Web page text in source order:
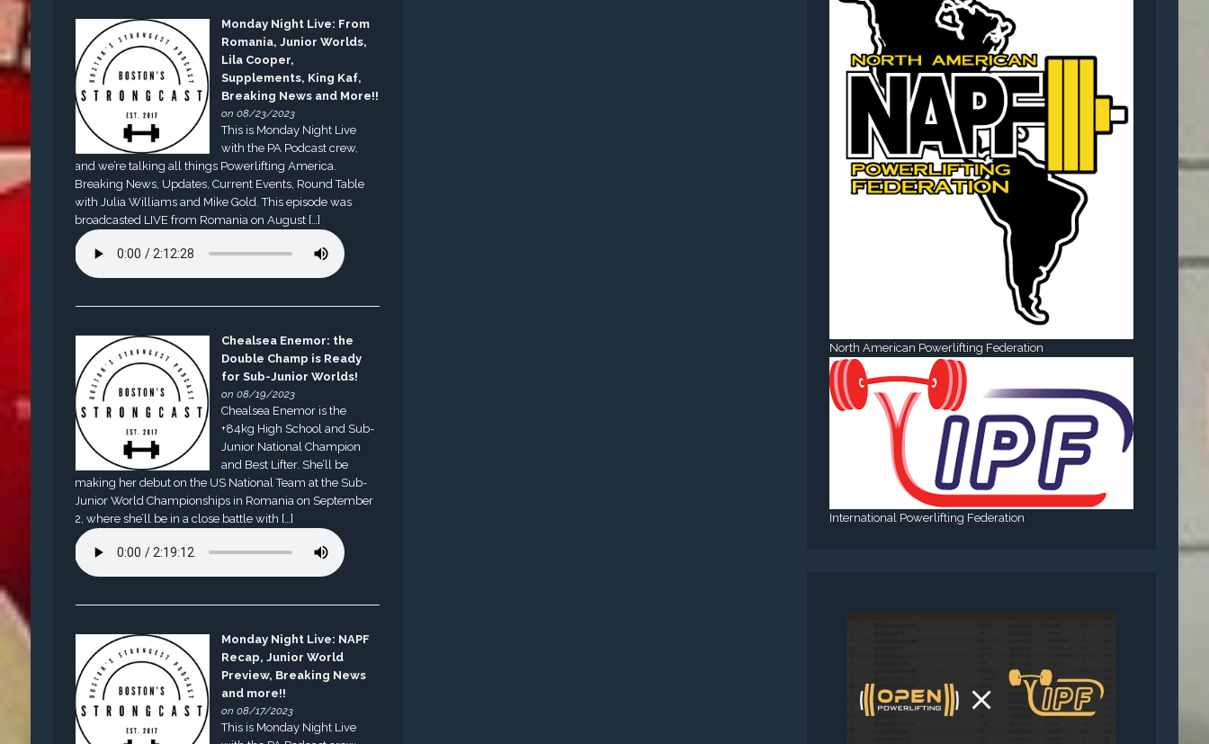
Monday Night Live: From
Romania, Junior Worlds,
Lila Cooper,
Supplements, King Kaf,
Breaking News and More!!
on 08/23/2023
This is Monday Night Live
with the PA Podcast crew,
and we’re talking all things Powerlifting America.
Breaking News, Updates, Current Events, Round Table
with Julia Williams and Mike Gold. This episode was
broadcasted LIVE from Romania on August […]
Chealsea Enemor: the
Double Champ is Ready
for Sub-Junior Worlds!
on 08/19/2023
Chealsea Enemor is the
+84kg High School and Sub-
Junior National Champion
and Best Lifter. She’ll be
making her debut on the US National Team at the Sub-
Junior World Championships in Romania on September
2, where she’ll be in a close battle with […]
Monday Night Live: NAPF
Recap, Junior World
Preview, Breaking News
and more!!
on 08/17/2023
This is Monday Night Live
North American Powerlifting Federation
International Powerlifting Federation